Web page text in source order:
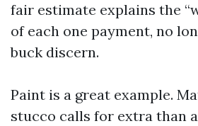
fair estimate explains the
of each one payment, no
buck discern.
Paint is a great example.
stucco calls for extra than